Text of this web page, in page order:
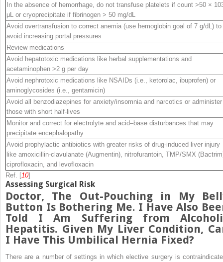
In the absence of hemorrhage, do not transfuse platelets if count >50 × 10
μL or cryoprecipitate if fibrinogen > 50 mg/dL
Avoid overtransfusion to correct anemia (use hemoglobin goal of 7 g/dL) to
avoid increasing portal pressures
Review medications
Avoid hepatotoxic medications like herbal supplementations and
acetaminophen >2 g per day
Avoid nephrotoxic medications like NSAIDs (i.e., ketorolac, ibuprofen) or
aminoglycosides (i.e., gentamicin)
Avoid all benzodiazepines for anxiety/insomnia and narcotics or administer
those with short half-lives
Monitor and correct for electrolyte and acid–base disturbances that may
precipitate encephalopathy
Avoid prophylactic antibiotics with greater risks of drug-induced liver injury
like amoxicillin-clavulanate (Augmentin), nitrofurantoin, TMP/SMX
ciprofloxacin, and levofloxacin
Ref. [10]
Assessing Surgical Risk
Doctor, The Out-Pouching in My
Button Is Bothering Me. I Have Also
Told I Am Suffering from
Hepatitis. Given My Liver Condition,
I Have This Umbilical Hernia Fixed?
There are a number of settings in which elective surgery is